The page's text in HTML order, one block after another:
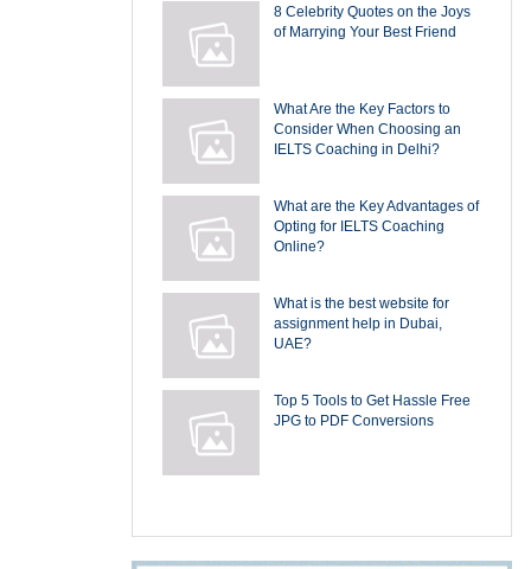
8 Celebrity Quotes on the Joys
of Marrying Your Best Friend
What Are the Key Factors to
Consider When Choosing an
IELTS Coaching in Delhi?
What are the Key Advantages of
Opting for IELTS Coaching
Online?
What is the best website for
assignment help in Dubai,
UAE?
Top 5 Tools to Get Hassle Free
JPG to PDF Conversions